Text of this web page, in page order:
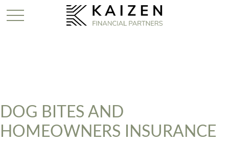
DOG BITES AND
HOMEOWNERS INSURANCE